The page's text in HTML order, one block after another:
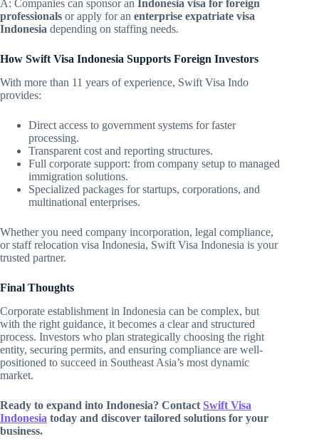
A: Companies can sponsor an
Indonesia visa for foreign
professionals or apply for an enterprise expatriate visa
Indonesia depending on staffing needs.
How Swift Visa Indonesia Supports Foreign Investors
With more than 11 years of experience, Swift Visa Indo
provides:
Direct access to government systems for faster
processing.
Transparent cost and reporting structures.
Full corporate support: from company setup to managed
immigration solutions.
Specialized packages for startups, corporations, and
multinational enterprises.
Whether you need company incorporation, legal compliance,
or staff relocation visa Indonesia, Swift Visa Indonesia is your
trusted partner.
Final Thoughts
Corporate establishment in Indonesia can be complex, but
with the right guidance, it becomes a clear and structured
process. Investors who plan strategically choosing the right
entity, securing permits, and ensuring compliance are well-
positioned to succeed in Southeast Asia’s most dynamic
market.
Ready to expand into Indonesia? Contact Swift Visa
Indonesia today and discover tailored solutions for your
business.